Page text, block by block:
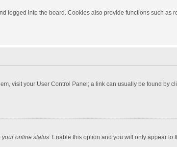
logged into the board. Cookies also provide functions such
visit your User Control Panel; a link can usually be found by
your online status. Enable this option and you will only appear to